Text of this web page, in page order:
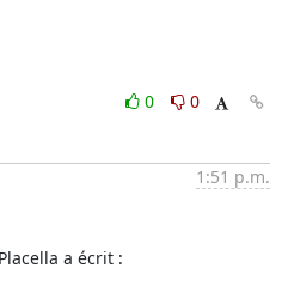
0
0
1:51 p.m.
a écrit :